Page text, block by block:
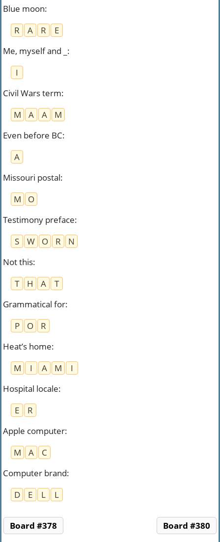
Blue moon:
R
A R
E
Me, myself and _ :
I
Civil Wars term:
M
A A
M
Even before BC:
A
Missouri postal:
M
O
Testimony preface:
S
W O R
N
Not this:
T
H A
T
Grammatical for:
P
O
R
Heat’s home:
M
I A M
I
Hospital locale:
E
R
Apple computer:
M
A
C
Computer brand:
D
E L L
Board #378 Board #380